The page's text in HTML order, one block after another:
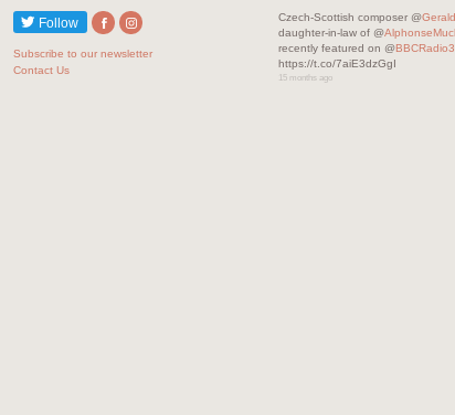
Follow
Subscribe to our newsletter
Contact Us
Czech-Scottish composer @
daughter-in-law of @
recently featured on @BBCRadio3
https://t.co/7aiE3dzGgI
15 months ago